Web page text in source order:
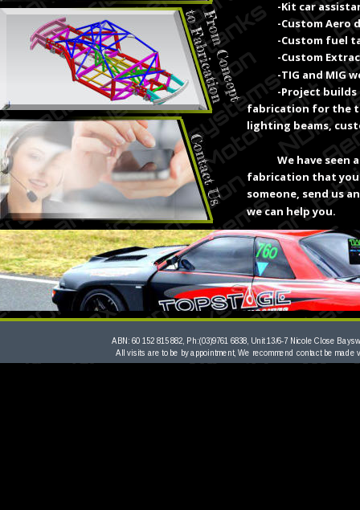
ABN: 60 152 815 882, Ph:(03)9761 6838, Unit 13/6-7 Nicole Close
All visits are to be by appointment, We recommend contact be made
-Kit car
-Custom Aero
-Custom fuel
-Custom
-TIG and MIG
-Project
fabrication for the
lighting beams,
We have seen
fabrication that
someone, send us
we can help you.